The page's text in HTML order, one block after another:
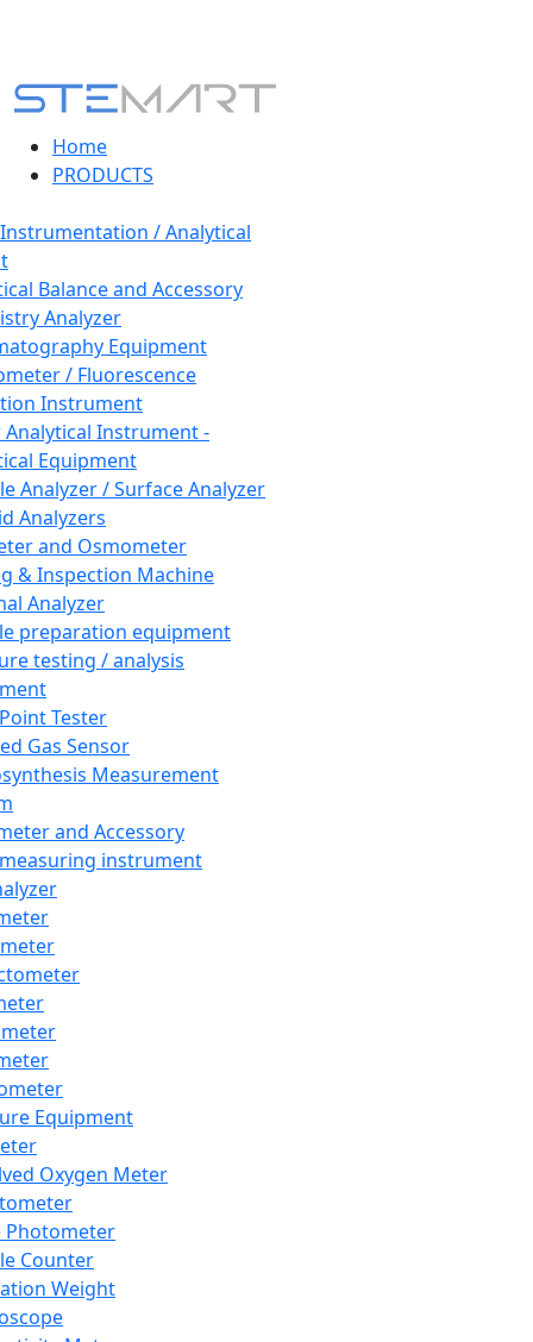
Home
PRODUCTS
/ Analytical
Balance and Accessory
Analyzer
Equipment
/ Fluorescence
Instrument
Instrument -
Equipment
Analyzer / Surface Analyzer
Analyzers
and Osmometer
& Inspection Machine
Analyzer
preparation equipment
testing / analysis
Tester
Gas Sensor
Measurement
and Accessory
instrument
Equipment
Oxygen Meter
Photometer
Counter
Weight